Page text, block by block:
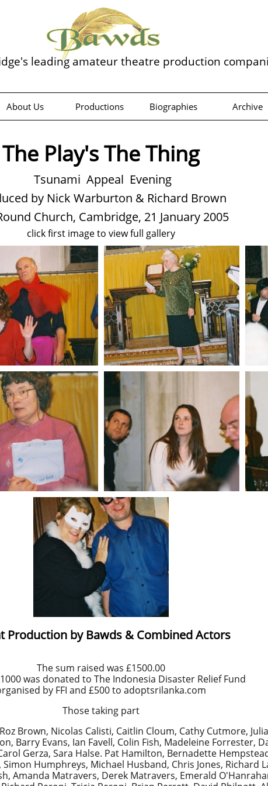
leading amateur theatre production
About Us Productions Biographies Archive
The Play's The Thing
Tsunami Appeal Evening
by Nick Warburton & Richard Brown
Church, Cambridge, 21 January 2005
click first image to view full gallery
Production by Bawds & Combined Actors
The sum raised was £1500.00
was donated to The Indonesia Disaster Relief Fund
by FFI and £500 to adoptsrilanka.com
Those taking part
Brown, Nicolas Calisti, Caitlin Cloum, Cathy Cutmore,
Barry Evans, Ian Favell, Colin Fish, Madeleine Forrester,
Gerza, Sara Halse. Pat Hamilton, Bernadette
Humphreys, Michael Husband, Chris Jones, Richard
Amanda Matravers, Derek Matravers, Emerald